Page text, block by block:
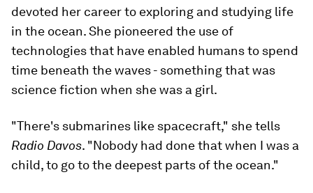
devoted her career to exploring and studying life
in the ocean. She pioneered the use of
technologies that have enabled humans to spend
time beneath the waves - something that was
science fiction when she was a girl.
"There's submarines like spacecraft," she tells
Radio Davos. "Nobody had done that when I was a
child, to go to the deepest parts of the ocean."